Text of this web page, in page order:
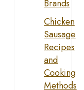
Brands
Chicken
Sausage
Recipes
and
Cooking
Methods